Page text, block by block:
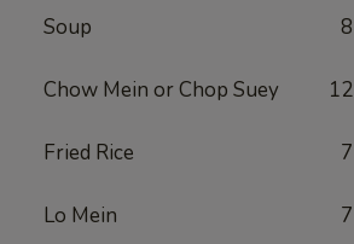
Soup 8
Chow Mein or Chop Suey 12
Fried Rice 7
Lo Mein 7